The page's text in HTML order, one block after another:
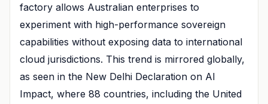
factory allows Australian enterprises to
experiment with high-performance sovereign
capabilities without exposing data to international
cloud jurisdictions. This trend is mirrored globally,
as seen in the New Delhi Declaration on AI
Impact, where 88 countries, including the United